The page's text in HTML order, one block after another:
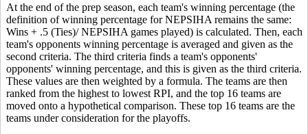
At the end of the prep season, each team's winning percentage (the
definition of winning percentage for NEPSIHA remains the same:
Wins + .5 (Ties)/ NEPSIHA games played) is calculated. Then, each
team's opponents winning percentage is averaged and given as the
second criteria. The third criteria finds a team's opponents'
opponents' winning percentage, and this is given as the third criteria.
These values are then weighted by a formula. The teams are then
ranked from the highest to lowest RPI, and the top 16 teams are
moved onto a hypothetical comparison. These top 16 teams are the
teams under consideration for the playoffs.